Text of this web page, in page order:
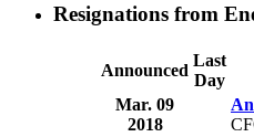
Resignations from
Announced
Last
Day
Mar. 09
2018